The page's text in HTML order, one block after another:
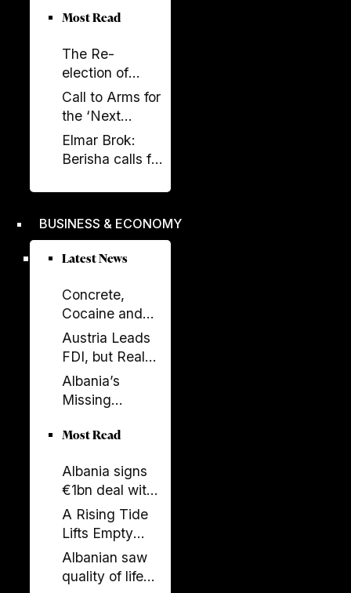
Graaf: What
Today?
Most Read
The Re-
election of
Donald Trump
and its
Call to Arms for
the ‘Next
Generation’
Elmar Brok:
Berisha calls for
Rama's power
crumbles
BUSINESS & ECONOMY
Latest News
Concrete,
Cocaine and
Corruption:
Albania’s
Model
Austria Leads
FDI, but Real
Estate Tells the
Bigger Story
Albania’s
Missing
Country Losing
Before 2050
Most Read
Albania signs
€1bn deal with
Italy and UAE
on renewable
energy, new
undersea
connection
A Rising Tide
Lifts Empty
Boats
Albanian saw
quality of life